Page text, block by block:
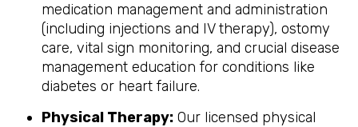
medication management and administration
(including injections and IV therapy), ostomy
care, vital sign monitoring, and crucial disease
management education for conditions like
diabetes or heart failure.
Physical Therapy: Our licensed physical